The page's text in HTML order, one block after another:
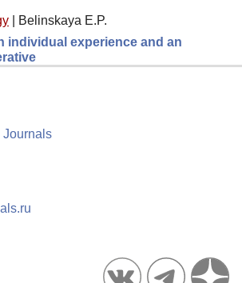
Belinskaya E.P.
individual experience and an
Journals